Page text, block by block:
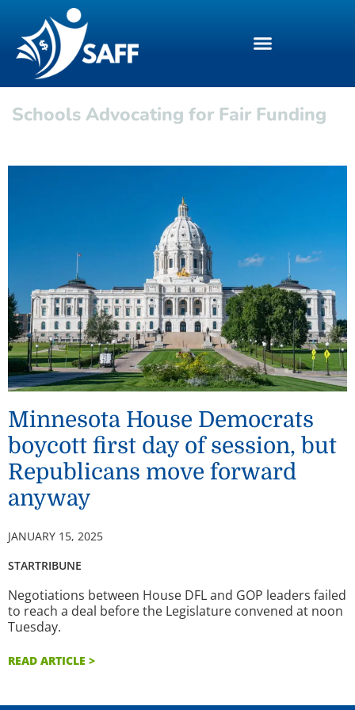
Schools Advocating for Fair Funding
Minnesota House Democrats
boycott first day of session, but
Republicans move forward
anyway
JANUARY 15, 2025
STARTRIBUNE
Negotiations between House DFL and GOP leaders failed
to reach a deal before the Legislature convened at noon
Tuesday.
READ ARTICLE >